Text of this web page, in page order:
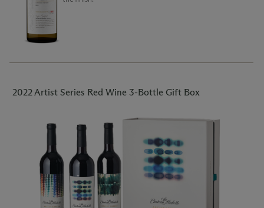
2022 Artist Series Red Wine 3-Bottle Gift Box